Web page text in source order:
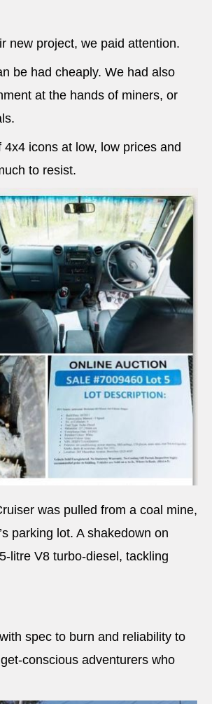
new project, we paid attention.
be had cheaply. We had also
at the hands of miners, or
icons at low, low prices and
to resist.
was pulled from a coal mine,
parking lot. A shakedown on
litre V8 turbo-diesel, tackling
spec to burn and reliability to
conscious adventurers who